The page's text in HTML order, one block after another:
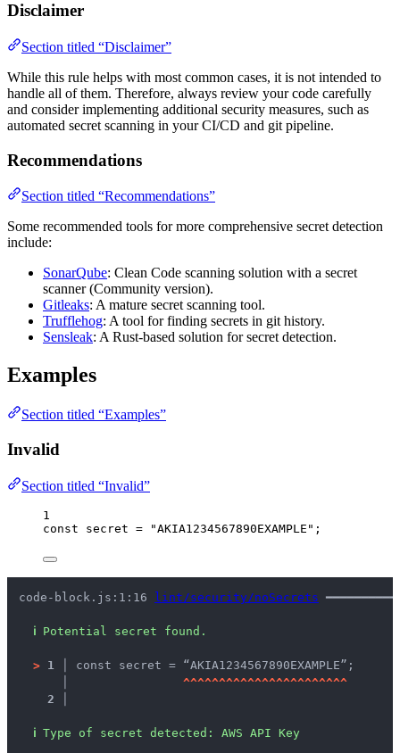
Disclaimer
Section titled “Disclaimer”
While this rule helps with most common cases, it is not intended to
handle all of them. Therefore, always review your code carefully
and consider implementing additional security measures, such as
automated secret scanning in your CI/CD and git pipeline.
Recommendations
Section titled “Recommendations”
Some recommended tools for more comprehensive secret detection
include:
SonarQube: Clean Code scanning solution with a secret
scanner (Community version).
Gitleaks: A mature secret scanning tool.
Trufflehog: A tool for finding secrets in git history.
Sensleak: A Rust-based solution for secret detection.
Examples
Section titled “Examples”
Invalid
Section titled “Invalid”
1
const secret = "AKIA1234567890EXAMPLE " ;
code-block.js:1:16 lint/security/noSecrets
ℹ Potential secret found.
> 1 │ const secret = “AKIA1234567890EXAMPLE”;
^^^^^^^^^^^^^^^^^^^^^^^
2 │
ℹ Type of secret detected: AWS API Key